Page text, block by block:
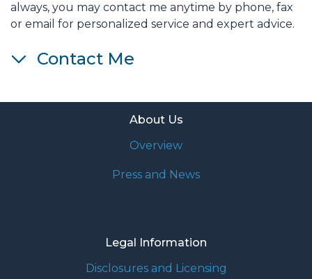
always, you may contact me anytime by phone, fax
or email for personalized service and expert advice.
Contact Me
About Us
Overview
Press and News
Legal Information
Disclosures and Licensing